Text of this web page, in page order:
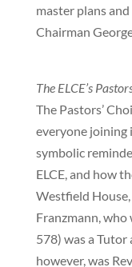
master plans and
Chairman
The ELCE’s
The Pastors’
everyone joining
symbolic
ELCE, and how
Westfield
Franzmann, who
578) was a
however, was